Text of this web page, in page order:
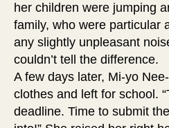
her children were jumping
family, who were particular
any slightly unpleasant
couldn’t tell the difference.
A few days later, Mi-yo
clothes and left for school.
deadline. Time to submit